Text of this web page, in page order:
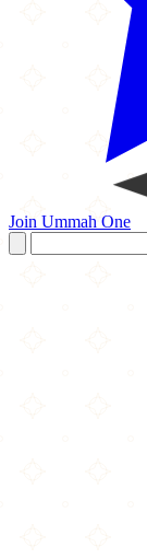
Join Ummah One